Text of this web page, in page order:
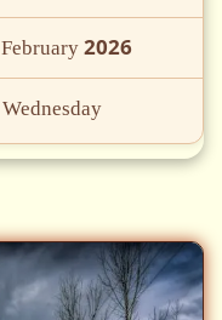
February 2026
Wednesday